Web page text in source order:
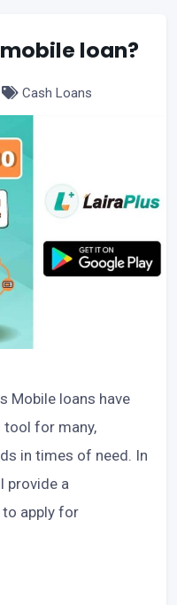
loan?
Cash Loans
Mobile loans have
tool for many,
in times of need. In
provide a
to apply for